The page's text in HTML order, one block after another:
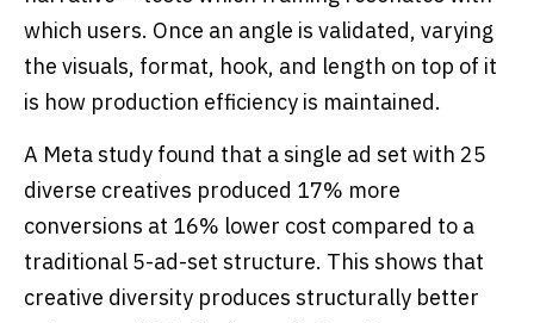
which users. Once an angle is validated, varying
the visuals, format, hook, and length on top of it
is how production efficiency is maintained.
A Meta study found that a single ad set with 25
diverse creatives produced 17% more
conversions at 16% lower cost compared to a
traditional 5-ad-set structure. This shows that
creative diversity produces structurally better